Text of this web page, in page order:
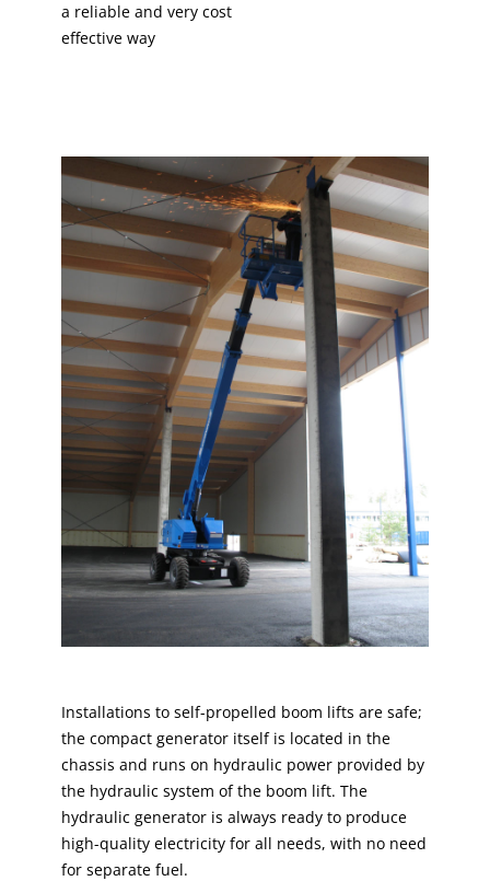
a reliable and very cost
effective way
Installations to self-propelled boom lifts are safe;
the compact generator itself is located in the
chassis and runs on hydraulic power provided by
the hydraulic system of the boom lift. The
hydraulic generator is always ready to produce
high-quality electricity for all needs, with no need
for separate fuel.